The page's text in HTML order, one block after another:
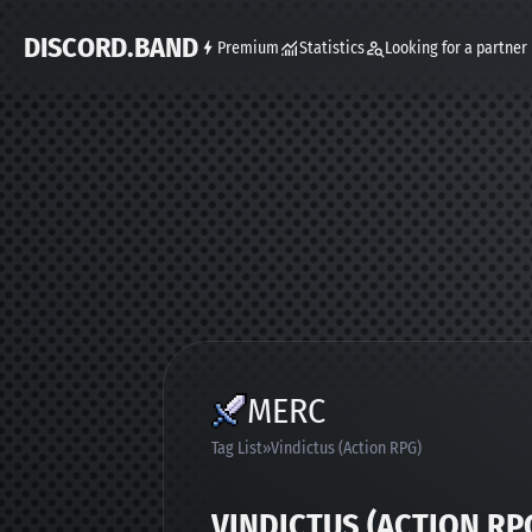
DISCORD.BAND Premium Statistics Looking for a partner
MERC
Tag List Vindictus (Action RPG)